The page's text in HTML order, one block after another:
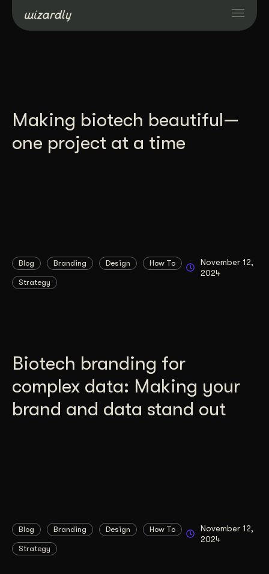
Resources
Making biotech beautiful—
one project at a time
Blog Branding Design How To
Strategy
November 12,
2024
Biotech branding for
complex data: Making your
brand and data stand out
Blog Branding Design How To
Strategy
November 12,
2024